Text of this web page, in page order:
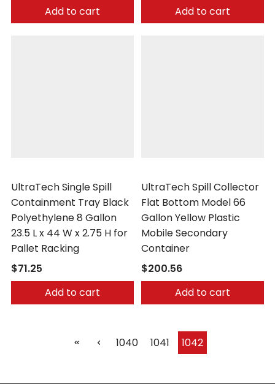
Add to cart
Add to cart
UltraTech Single Spill
Containment Tray Black
Polyethylene 8 Gallon
23.5 L x 44 W x 2.75 H for
Pallet Racking
$71.25
Add to cart
UltraTech Spill Collector
Flat Bottom Model 66
Gallon Yellow Plastic
Mobile Secondary
Container
$200.56
Add to cart
1040 1041 1042